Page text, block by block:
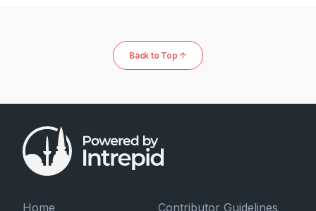
Back to Top ↑
Home Contributor Guidelines